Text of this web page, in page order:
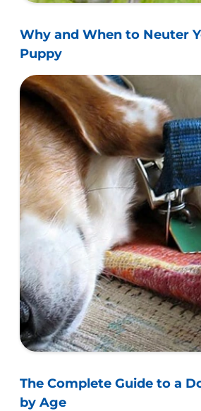
Why and When to Neuter
Puppy
The Complete Guide to a
by Age